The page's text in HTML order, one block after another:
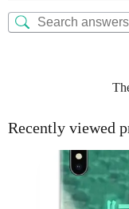
Recently viewed